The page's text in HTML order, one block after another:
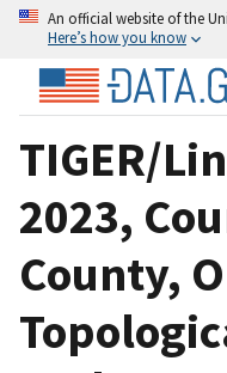
An official website of the
Here’s how you know
TIGER/
2023,
County,